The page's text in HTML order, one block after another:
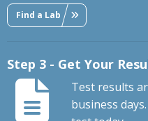
Find a Lab
Step 3 - Get Your
Test results
business